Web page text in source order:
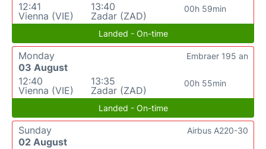
12:41
Vienna (VIE)
13:40
Zadar (ZAD)
00h 59min
Landed - On-time
Monday
03 August
12:40
Vienna (VIE)
13:35
Zadar (ZAD)
00h 55min
Embraer 195 an
Landed - On-time
Sunday
02 August
Airbus A220-30